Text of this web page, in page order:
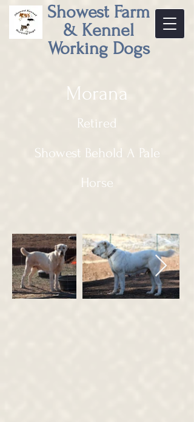
Showest Farm
& Kennel
Working Dogs
Morana
Retired
Showest Behold A Pale
Horse